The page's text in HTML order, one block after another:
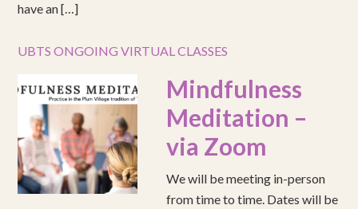
have an […]
UBTS ONGOING VIRTUAL CLASSES
Mindfulness
Meditation –
via Zoom
We will be meeting in-person
from time to time. Dates will be